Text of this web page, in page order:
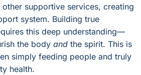
supportive services, creating
system. Building true
this deep understanding—
the body and the spirit. This is
simply feeding people and truly
health.